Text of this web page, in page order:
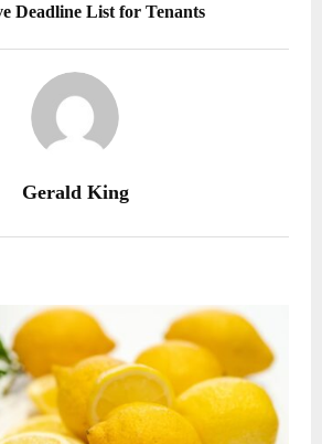
Deadline List for Tenants
Gerald King